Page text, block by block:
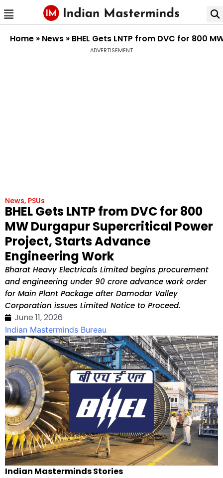
Home » News » BHEL Gets LNTP from DVC for 800
ADVERTISEMENT
News, PSUs
BHEL Gets LNTP from DVC for 800
MW Durgapur Supercritical Power
Project, Starts Advance
Engineering Work
Bharat Heavy Electricals Limited begins procurement
and engineering under ₹90 crore advance work order
for Main Plant Package after Damodar Valley
Corporation issues Limited Notice to Proceed.
June 11, 2026
Indian Masterminds Bureau
Indian Masterminds Stories